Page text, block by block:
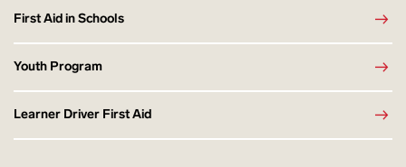
First Aid in Schools
Youth Program
Learner Driver First Aid